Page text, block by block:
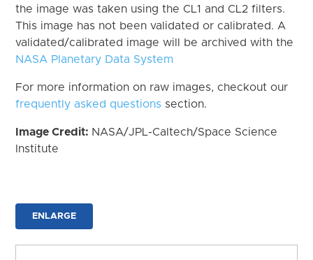
the image was taken using the CL1 and CL2 filters.
This image has not been validated or calibrated. A
validated/calibrated image will be archived with the
NASA Planetary Data System
For more information on raw images, checkout our
frequently asked questions section.
Image Credit: NASA/JPL-Caltech/Space Science
Institute
ENLARGE